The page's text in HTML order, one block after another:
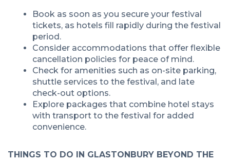
Book as soon as you secure your festival
tickets, as hotels fill rapidly during the festival
period.
Consider accommodations that offer flexible
cancellation policies for peace of mind.
Check for amenities such as on-site parking,
shuttle services to the festival, and late
check-out options.
Explore packages that combine hotel stays
with transport to the festival for added
convenience.
THINGS TO DO IN GLASTONBURY BEYOND THE